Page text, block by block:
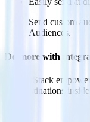
Send custom
Audiences.
Do more with
RudderStack
and destinations